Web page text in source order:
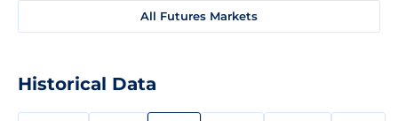
All Futures Markets
Historical Data